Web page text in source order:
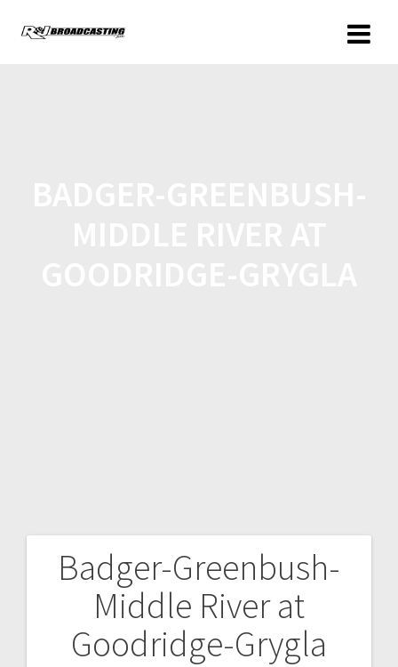
Badger-Greenbush-
Middle River at
Goodridge-Grygla